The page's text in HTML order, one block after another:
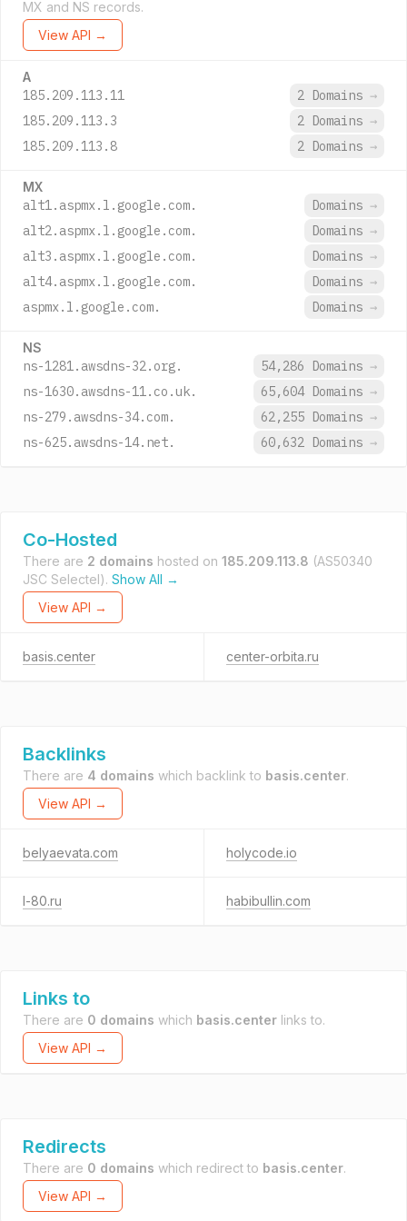
MX and NS records.
View API →
A
185.209.113.11 2 Domains →
185.209.113.3
2 Domains →
185.209.113.8
2 Domains →
MX
alt1.aspmx.l.google.com. Domains →
alt2.aspmx.l.google.com.
Domains →
alt3.aspmx.l.google.com.
Domains →
alt4.aspmx.l.google.com.
Domains →
aspmx.l.google.com.
Domains →
NS
ns-1281.awsdns-32.org. 54,286 Domains →
ns-1630.awsdns-11.co.uk.
65,604 Domains →
ns-279.awsdns-34.com.
62,255 Domains →
ns-625.awsdns-14.net.
60,632 Domains →
Co-Hosted
There are 2 domains hosted on 185.209.113.8 (AS50340
JSC Selectel). Show All →
View API →
basis.center center-orbita.ru
Backlinks
There are 4 domains which backlink to basis.center.
View API →
belyaevata.com holycode.io
l-80.ru habibullin.com
Links to
There are 0 domains which basis.center links to.
View API →
Redirects
There are 0 domains which redirect to basis.center.
View API →